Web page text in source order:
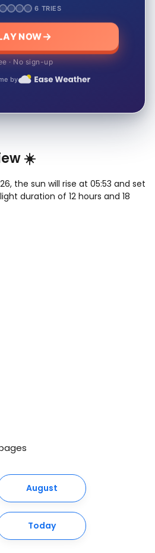
6 TRIES
NOW
· No sign-up
by
☀️
the sun will rise at 05:53 and set
duration of 12 hours and 18
August
Today